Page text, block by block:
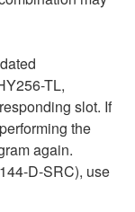
TL,
slot. If
the
again.
D-SRC), use